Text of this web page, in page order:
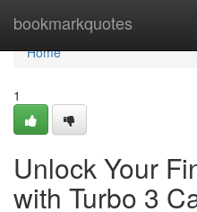
bookmarkquotes
Home
Home
1
Unlock Your
with Turbo 3